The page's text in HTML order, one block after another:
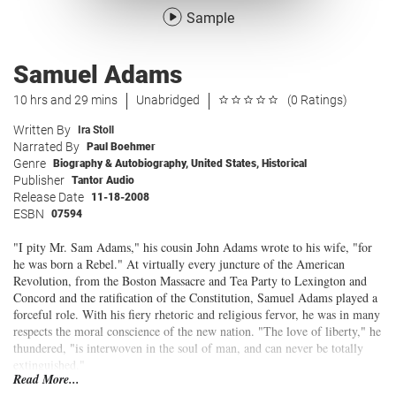
Sample
Samuel Adams
10 hrs and 29 mins Unabridged (0 Ratings)
Written By Ira Stoll
Narrated By Paul Boehmer
Genre Biography & Autobiography, United States, Historical
Publisher Tantor Audio
Release Date 11-18-2008
ESBN 07594
"I pity Mr. Sam Adams," his cousin John Adams wrote to his wife, "for
he was born a Rebel." At virtually every juncture of the American
Revolution, from the Boston Massacre and Tea Party to Lexington and
Concord and the ratification of the Constitution, Samuel Adams played a
forceful role. With his fiery rhetoric and religious fervor, he was in many
respects the moral conscience of the new nation. "The love of liberty," he
thundered, "is interwoven in the soul of man, and can never be totally
extinguished."
Read More...